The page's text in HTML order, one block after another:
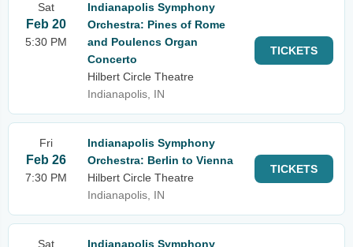
Sat
Feb 20
5:30 PM
Indianapolis Symphony
Orchestra: Pines of Rome
and Poulencs Organ
Concerto
Hilbert Circle Theatre
Indianapolis, IN
TICKETS
Fri
Feb 26
7:30 PM
Indianapolis Symphony
Orchestra: Berlin to Vienna
Hilbert Circle Theatre
Indianapolis, IN
TICKETS
Sat
Indianapolis Symphony